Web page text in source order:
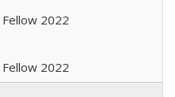
Fellow 2022
Fellow 2022